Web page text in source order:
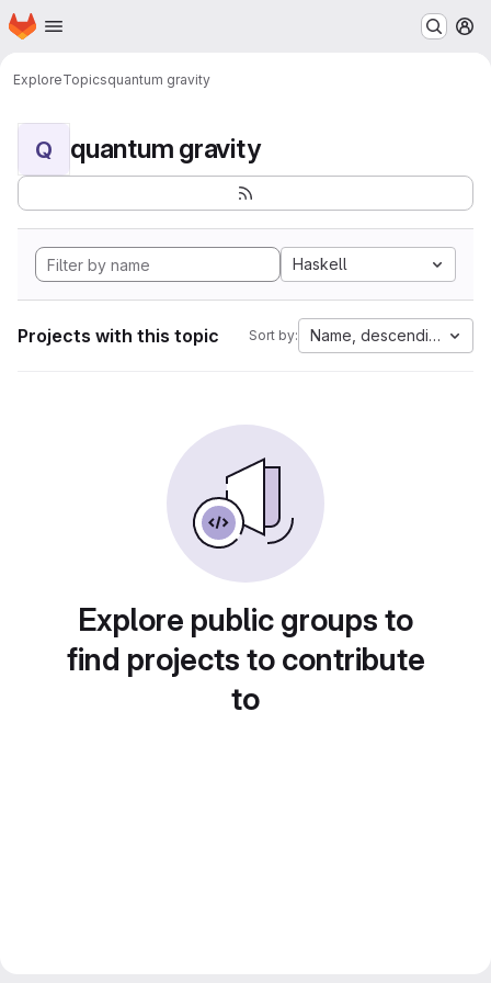
Skip to main content
Homepage
ExploreTopicsquantum gravity
Q quantum gravity
Haskell
Projects with this topic Sort by: Name, descending
Explore public groups to
find projects to contribute
to